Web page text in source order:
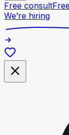
Free consult
We’re hiring